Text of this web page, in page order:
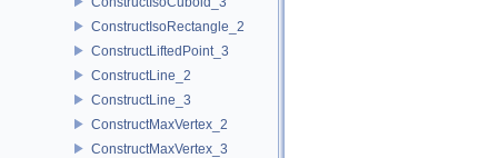
ConstructIsoRectangle_2
ConstructLiftedPoint_3
ConstructLine_2
ConstructLine_3
ConstructMaxVertex_2
ConstructMaxVertex_3